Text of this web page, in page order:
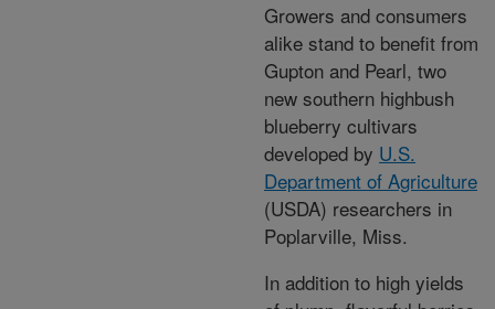
Growers and consumers
alike stand to benefit from
Gupton and Pearl, two
new southern highbush
blueberry cultivars
developed by U.S.
Department of Agriculture
(USDA) researchers in
Poplarville, Miss.
In addition to high yields